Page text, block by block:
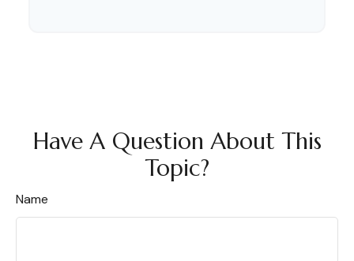
Have A Question About This
Topic?
Name